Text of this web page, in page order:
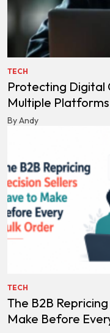
TECH
Protecting Digital
Multiple Platforms
By Andy
TECH
The B2B
Make Before